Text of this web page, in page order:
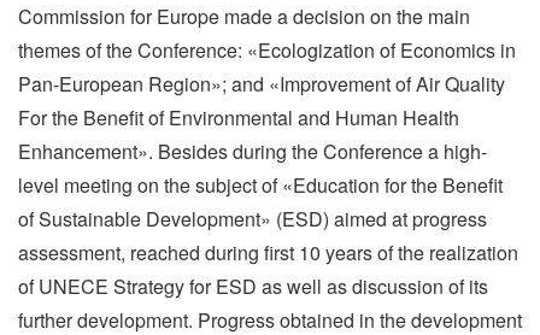
Commission for Europe made a decision on the main
themes of the Conference: «Ecologization of Economics in
Pan-European Region»; and «Improvement of Air Quality
For the Benefit of Environmental and Human Health
Enhancement». Besides during the Conference a high-
level meeting on the subject of «Education for the Benefit
of Sustainable Development» (ESD) aimed at progress
assessment, reached during first 10 years of the realization
of UNECE Strategy for ESD as well as discussion of its
further development. Progress obtained in the development